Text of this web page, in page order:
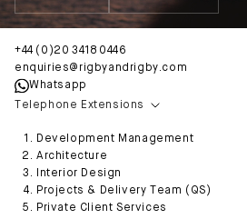
+44 (0)20 3418 0446
enquiries@rigbyandrigby.com
Whatsapp
Telephone Extensions
Development Management
Architecture
Interior Design
Projects & Delivery Team (QS)
Private Client Services